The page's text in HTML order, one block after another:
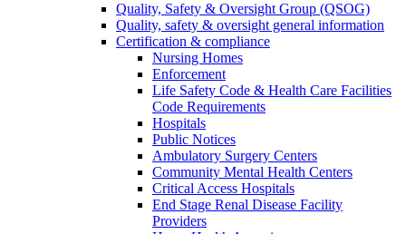
Quality, Safety & Oversight Group (QSOG)
Quality, safety & oversight general information
Certification & compliance
Nursing Homes
Enforcement
Life Safety Code & Health Care Facilities
Code Requirements
Hospitals
Public Notices
Ambulatory Surgery Centers
Community Mental Health Centers
Critical Access Hospitals
End Stage Renal Disease Facility
Providers